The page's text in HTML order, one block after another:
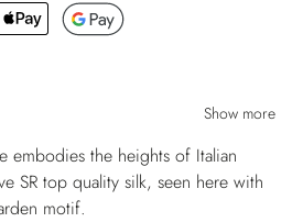
Show more
embodies the heights of Italian
SR top quality silk, seen here with
motif.